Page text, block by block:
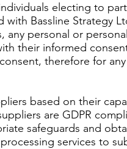
electing to
Bassline Strategy
personal or
their informed
therefore for
based on their
are GDPR
safeguards and
services to